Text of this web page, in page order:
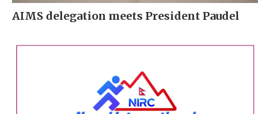
AIMS delegation meets President Paudel